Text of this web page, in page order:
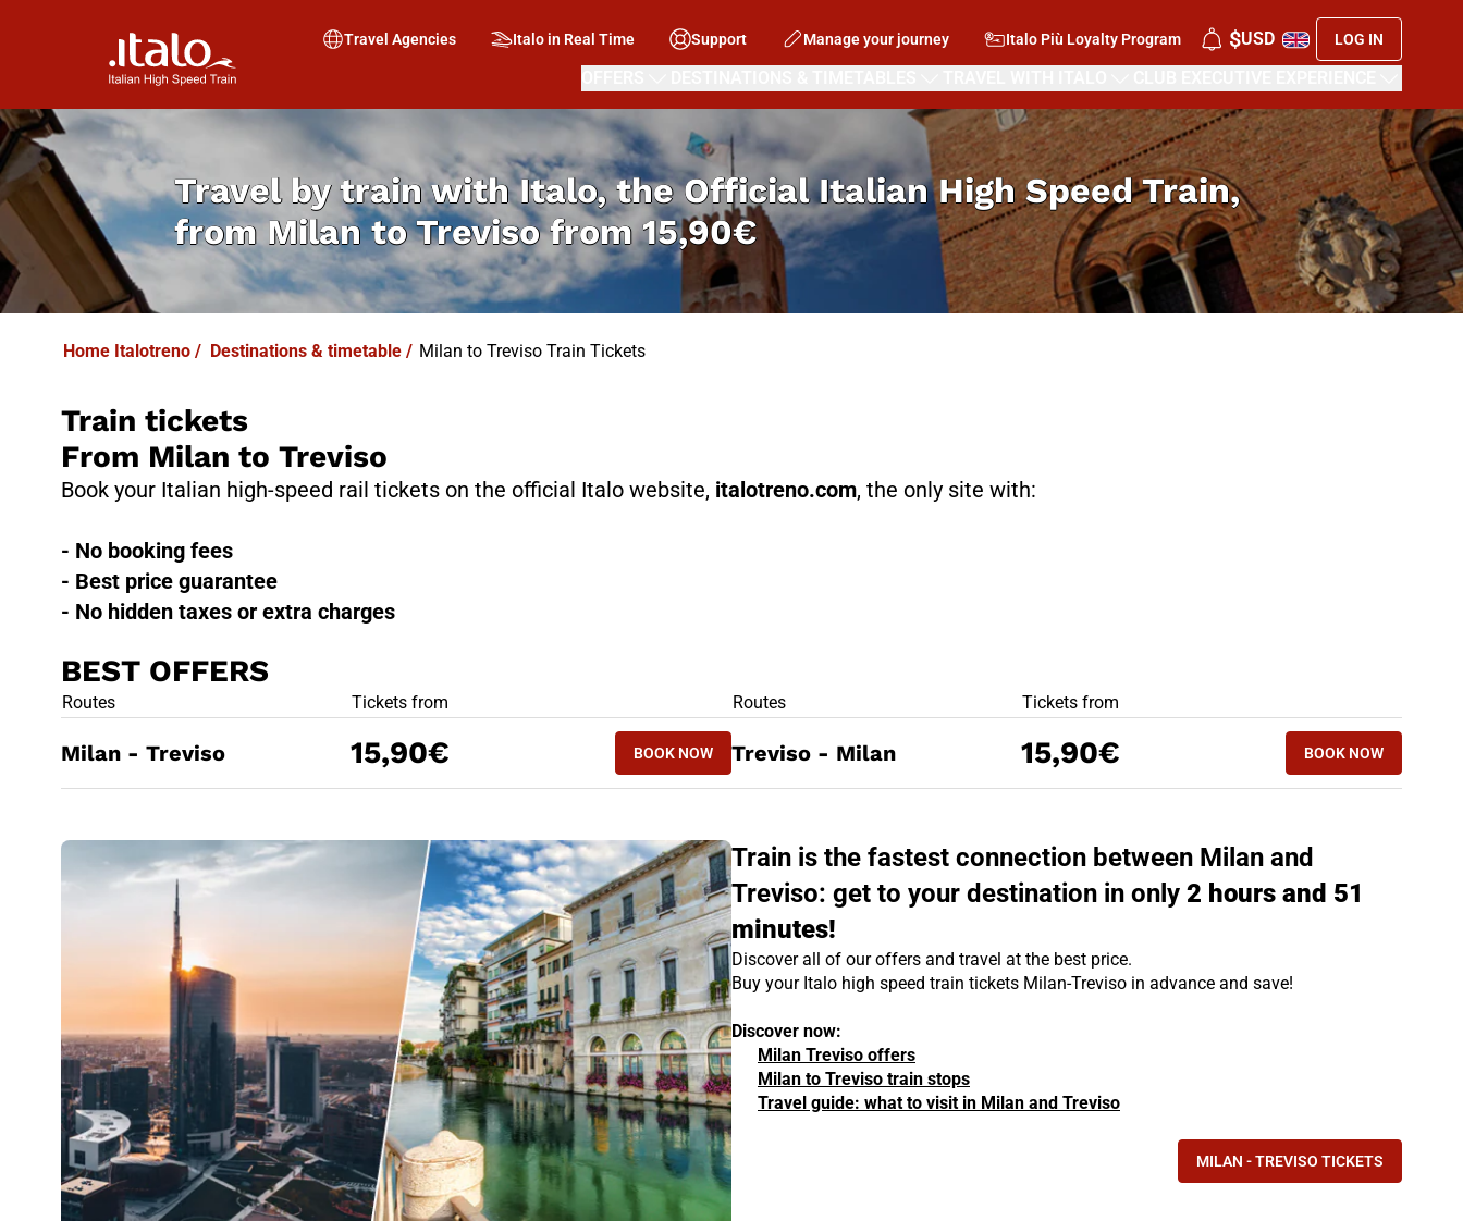
Travel Agencies Italo in Real Time Support Manage your journey Italo Più Loyalty Program $USD LOG IN
Travel by train with Italo, the Official Italian High Speed Train,
fromMilan to Treviso from15,90€
Home Italotreno / Destinations & timetable / Milan to Treviso Train Tickets
Train tickets
From Milan to Treviso
Book your Italian high-speed rail tickets on the official Italo website, italotreno.com, the only site with:
- No booking fees
- Best price guarantee
- No hidden taxes or extra charges
BEST OFFERS
BEST OFFERS
Routes Tickets from
BOOK NOW
Milan - Treviso 15,90€ BOOK NOWMILAN - TREVISO
BEST OFFERS
Routes Tickets from
BOOK NOW
Treviso - Milan 15,90€ BOOK NOWTREVISO - MILAN
Train is the fastest connection between Milan and
Treviso: get to your destination in only 2 hours and 51
minutes!
Discover all of our offers and travel at the best price.
Buy your Italo high speed train tickets Milan-Treviso in advance and save!
Discover now:
Milan Treviso offers
Milan to Treviso train stops
Travel guide: what to visit in Milan and Treviso
MILAN - TREVISO TICKETS